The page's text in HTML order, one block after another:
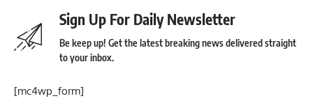
Sign Up For Daily Newsletter
Be keep up! Get the latest breaking news delivered straight
to your inbox.
[mc4wp_form]